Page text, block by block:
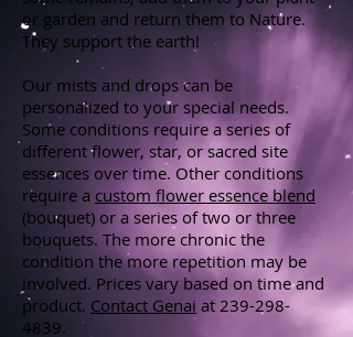
or garden and return them to Nature.
They support the earth!
Our mists and drops can be
personalized to your special needs.
Some conditions require a series of
different flower, star, or sacred site
essences over time. Other conditions
require a custom flower essence blend
(bouquet) or a series of two or three
bouquets. The more chronic the
condition the more repetition may be
involved. Prices vary based on time and
product. Contact Genai at 239-298-
4839.